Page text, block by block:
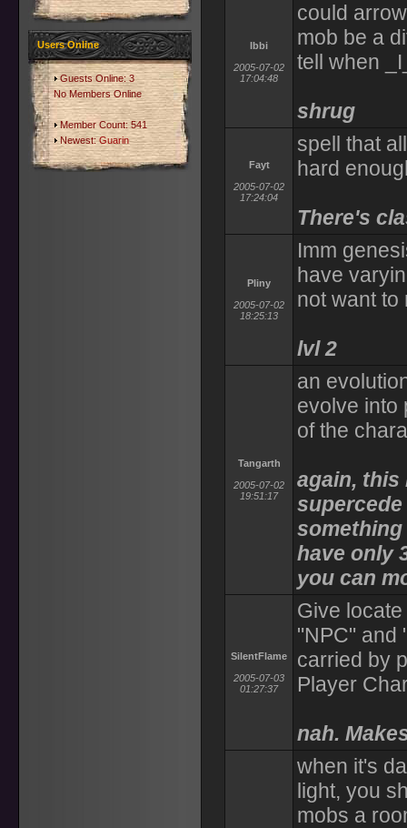
Users Online
Guests Online: 3
No Members Online
Member Count: 541
Newest:Guarin
Ibbi
2005-07-02
17:04:48
could
mob be a
tell when
shrug
Fayt
2005-07-02
17:24:04
spell that
hard
There's
Pliny
2005-07-02
18:25:13
Imm
have
not want to
lvl 2
Tangarth
2005-07-02
19:51:17
an
evolve into
of the
again, this
something
have only
you can
SilentFlame
2005-07-03
01:27:37
Give
"NPC" and
carried by
Player
nah.
when it's
light, you
mobs a